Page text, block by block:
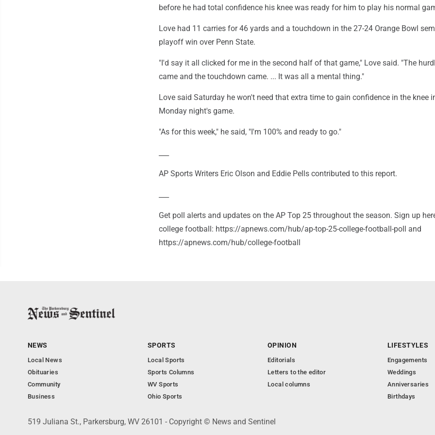
before he had total confidence his knee was ready for him to play his normal
Love had 11 carries for 46 yards and a touchdown in the 27-24 Orange Bowl
playoff win over Penn State.
"I'd say it all clicked for me in the second half of that game," Love said. "The
came and the touchdown came. ... It was all a mental thing."
Love said Saturday he won't need that extra time to gain confidence in the knee
Monday night's game.
"As for this week," he said, "I'm 100% and ready to go."
AP Sports Writers Eric Olson and Eddie Pells contributed to this report.
Get poll alerts and updates on the AP Top 25 throughout the season. Sign up
college football: https://apnews.com/hub/ap-top-25-college-football-poll and
https://apnews.com/hub/college-football
NEWS
Local News
Obituaries
Community
Business
SPORTS
Local Sports
Sports Columns
WV Sports
Ohio Sports
OPINION
Editorials
Letters to the editor
Local columns
LIFESTYLES
Engagements
Weddings
Anniversaries
Birthdays
519 Juliana St., Parkersburg, WV 26101 - Copyright © News and Sentinel